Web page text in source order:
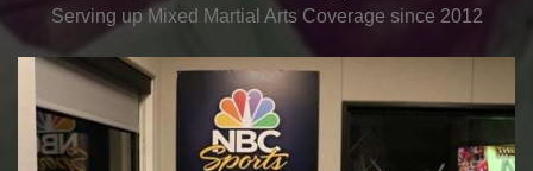
Serving up Mixed Martial Arts Coverage since 2012